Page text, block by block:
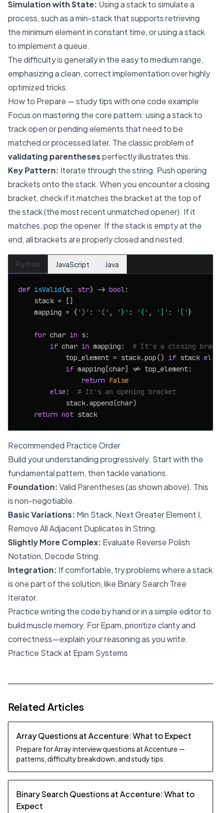
Simulation with State: Using a stack to simulate a
process, such as a min-stack that supports retrieving
the minimum element in constant time, or using a stack
to implement a queue.
The difficulty is generally in the easy to medium range,
emphasizing a clean, correct implementation over highly
optimized tricks.
How to Prepare — study tips with one code example
Focus on mastering the core pattern: using a stack to
track open or pending elements that need to be
matched or processed later. The classic problem of
validating parenthesesperfectly illustrates this.
Key Pattern: Iterate through the string. Push opening
brackets onto the stack. When you encounter a closing
bracket, check if it matches the bracket at the top of
the stack (the most recent unmatched opener). If it
matches, pop the opener. If the stack is empty at the
end, all brackets are properly closed and nested.
Python JavaScript Java
def isValid(s: str) -> bool:
    stack = []
    mapping = {
')' : '(' , '}' : '{' , ']' : '['}
for char in s:
if char in mapping: # It's a closing
            top_element = stack.pop()
if stack else
if mapping[char] != top_element:
return False
else : # It's an opening bracket
            stack.append(char)
return not
Recommended Practice Order
Build your understanding progressively. Start with the
fundamental pattern, then tackle variations.
Foundation:Valid Parentheses (as shown above). This
is non-negotiable.
Basic Variations: Min Stack, Next Greater Element I,
Remove All Adjacent Duplicates In String.
Slightly More Complex: Evaluate Reverse Polish
Notation, Decode String.
Integration: If comfortable, try problems where a stack
is one part of the solution, like Binary Search Tree
Iterator.
Practice writing the code by hand or in a simple editor to
build muscle memory. For Epam, prioritize clarity and
correctness—explain your reasoning as you write.
Practice Stack at Epam Systems
Related Articles
Array Questions at Accenture: What to Expect
Prepare for Array interview questions at Accenture —
patterns, difficulty breakdown, and study tips.
Binary Search Questions at Accenture: What to
Expect